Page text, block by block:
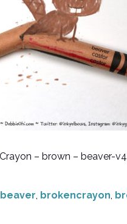
– brown – beaver-
beaver, brokencrayon,